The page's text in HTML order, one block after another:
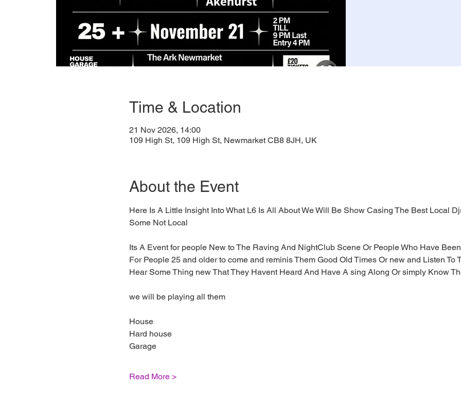
Time & Location
21 Nov 2026, 14:00
109 High St, 109 High St, Newmarket CB8 8JH, UK
About the Event
Here Is A Little Insight Into What L6 Is All About We Will Be Show Casing The Best Local
Some Not Local
Its A Event for people New to The Raving And NightClub Scene Or People Who Have
For People 25 and older to come and reminis Them Good Old Times Or new and Listen To
Hear Some Thing new That They Havent Heard And Have A sing Along Or simply Know
we will be playing all them
House
Hard house
Garage
Read More >